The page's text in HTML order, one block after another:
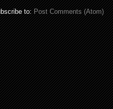
to:Post Comments (Atom)